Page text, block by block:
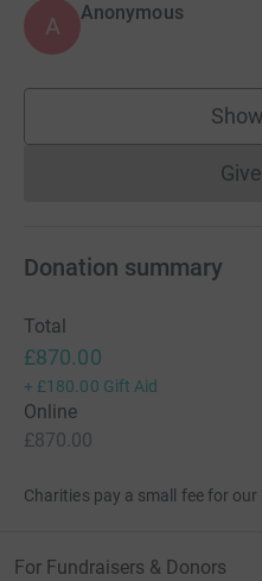
A Anonymous
Donation summary
Total
£870.00
+ £180.00 Gift Aid
Online
£870.00
Charities pay a small fee for our
For Fundraisers & Donors